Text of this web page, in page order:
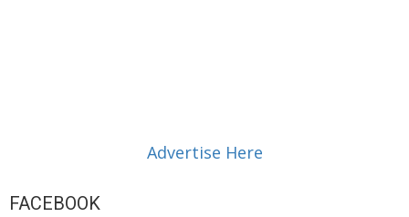
Advertise Here
FACEBOOK